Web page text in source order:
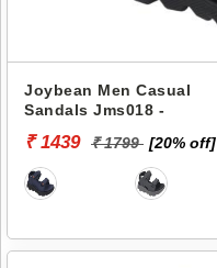
Joybean Men Casual
Sandals Jms018 -
₹ 1439 ₹ 1799 [20% off]